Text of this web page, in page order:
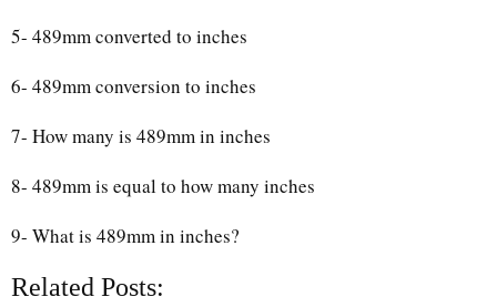
5- 489mm converted to inches
6- 489mm conversion to inches
7- How many is 489mm in inches
8- 489mm is equal to how many inches
9- What is 489mm in inches?
Related Posts: